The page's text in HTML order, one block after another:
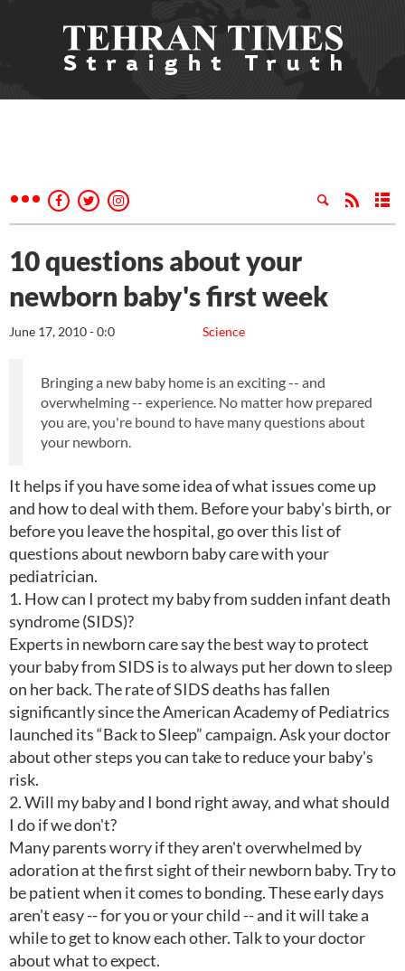
10 questions about your
newborn baby's first week
Science
June 17, 2010 - 0:0
Bringing a new baby home is an exciting -- and
overwhelming -- experience. No matter how prepared
you are, you're bound to have many questions about
your newborn.
It helps if you have some idea of what issues come up
and how to deal with them. Before your baby's birth, or
before you leave the hospital, go over this list of
questions about newborn baby care with your
pediatrician.
1. How can I protect my baby from sudden infant death
syndrome (SIDS)?
Experts in newborn care say the best way to protect
your baby from SIDS is to always put her down to sleep
on her back. The rate of SIDS deaths has fallen
significantly since the American Academy of Pediatrics
launched its “Back to Sleep” campaign. Ask your doctor
about other steps you can take to reduce your baby's
risk.
2. Will my baby and I bond right away, and what should
I do if we don't?
Many parents worry if they aren't overwhelmed by
adoration at the first sight of their newborn baby. Try to
be patient when it comes to bonding. These early days
aren't easy -- for you or your child -- and it will take a
while to get to know each other. Talk to your doctor
about what to expect.